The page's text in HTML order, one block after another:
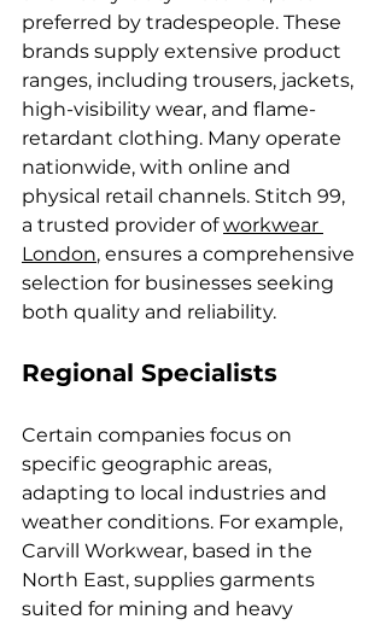
preferred by tradespeople. These
brands supply extensive product
ranges, including trousers, jackets,
high-visibility wear, and flame-
retardant clothing. Many operate
nationwide, with online and
physical retail channels. Stitch 99,
a trusted provider of workwear
London, ensures a comprehensive
selection for businesses seeking
both quality and reliability.
Regional Specialists
Certain companies focus on
specific geographic areas,
adapting to local industries and
weather conditions. For example,
Carvill Workwear, based in the
North East, supplies garments
suited for mining and heavy